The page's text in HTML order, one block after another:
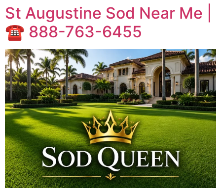
St Augustine Sod Near Me |
☎️ 888-763-6455